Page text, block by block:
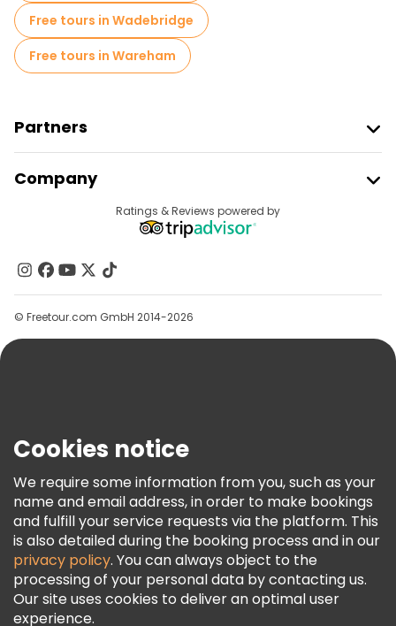
Market tours in London
Free Harry Potter Tours in London
Free day trips in London
Free night walking tours in London
Bike tours in London
Food tours in London
Free tours near Buckingham Palace
Free tours near Tower of London
Free tours in Wadebridge
Free tours in Wareham
Partners
Provider Sign In
Affiliate Program
Company
Contact Us
Groups
Help
Terms & Legal
Freetour Awards
Loyalty Program
Ratings & Reviews powered by
© Freetour.com GmbH 2014-2026
Cookies notice
We require some information from you, such as your
name and email address, in order to make bookings
and fulfill your service requests via the platform. This
is also detailed during the booking process and in our
privacy policy. You can always object to the
processing of your personal data by contacting us.
Our site uses cookies to deliver an optimal user
experience.